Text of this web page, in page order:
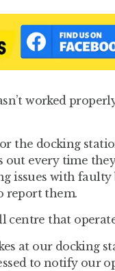
worked
the docking
out every time
issues with faulty
report them.
centre that
at our docking
to notify our